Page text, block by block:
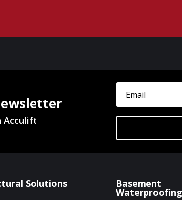
Acculift
Solutions Basement
Waterproofing